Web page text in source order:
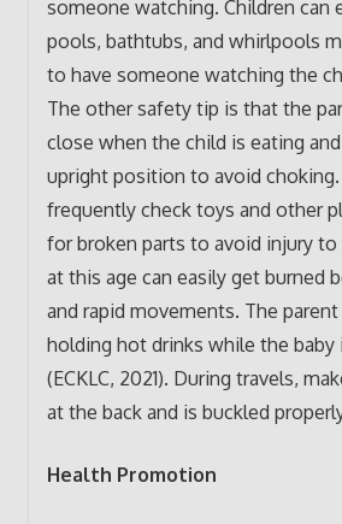
someone watching. Children can
pools, bathtubs, and whirlpools
to have someone watching the
The other safety tip is that the
close when the child is eating
upright position to avoid
frequently check toys and other
for broken parts to avoid injury to
at this age can easily get burned
and rapid movements. The
holding hot drinks while the baby
(ECKLC, 2021). During travels,
at the back and is buckled
Health Promotion